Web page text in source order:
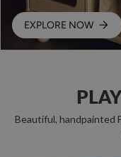
EXPLORE NOW
Beautiful, handpainted